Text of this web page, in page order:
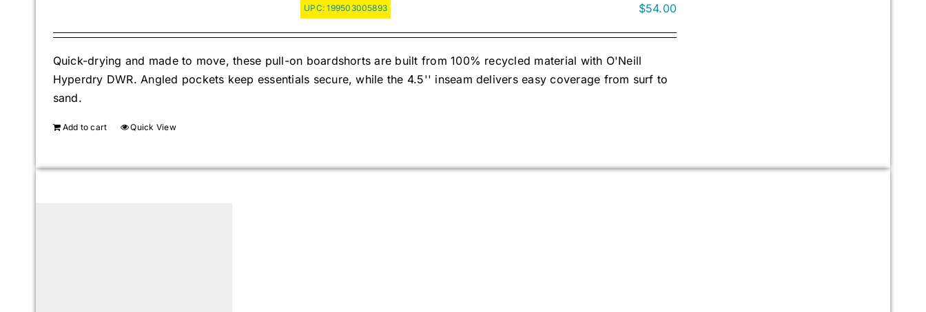
UPC:199503005893 $54.00
Quick-drying and made to move, these pull-on boardshorts are built from 100% recycled material with O'Neill
Hyperdry DWR. Angled pockets keep essentials secure, while the 4.5'' inseam delivers easy coverage from surf to
sand.
Add to cart Quick View